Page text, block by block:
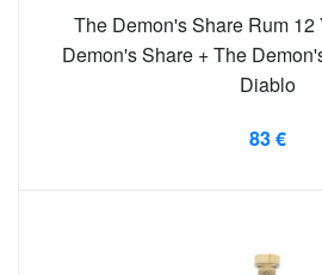
The Demon's Share Rum 12
Demon's Share + The
Diablo
83 €